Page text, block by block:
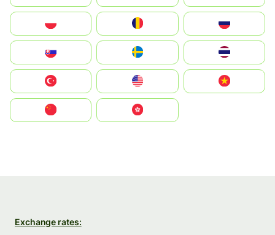
United States
中國香港特別行政區
Exchange rates: